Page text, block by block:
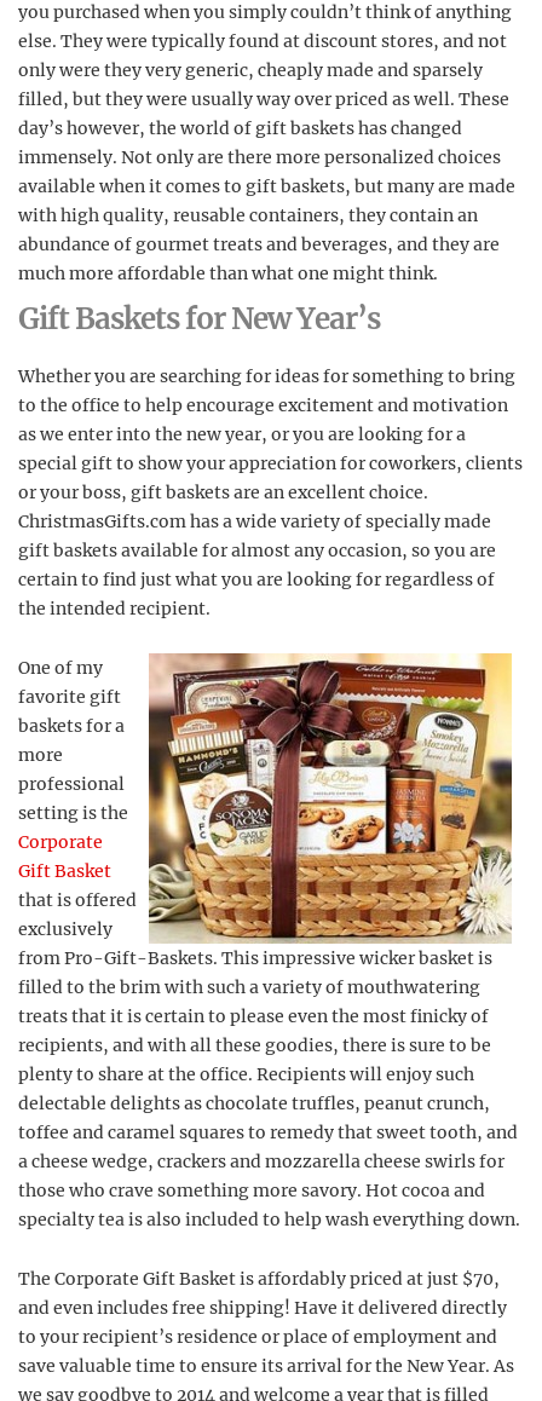
you purchased when you simply couldn’t think of anything
else. They were typically found at discount stores, and not
only were they very generic, cheaply made and sparsely
filled, but they were usually way over priced as well. These
day’s however, the world of gift baskets has changed
immensely. Not only are there more personalized choices
available when it comes to gift baskets, but many are made
with high quality, reusable containers, they contain an
abundance of gourmet treats and beverages, and they are
much more affordable than what one might think.
Gift Baskets for New Year’s
Whether you are searching for ideas for something to bring
to the office to help encourage excitement and motivation
as we enter into the new year, or you are looking for a
special gift to show your appreciation for coworkers, clients
or your boss, gift baskets are an excellent choice.
ChristmasGifts.com has a wide variety of specially made
gift baskets available for almost any occasion, so you are
certain to find just what you are looking for regardless of
the intended recipient.
One of my
favorite gift
baskets for a
more
professional
setting is the
Corporate
Gift Basket
that is offered
exclusively
from Pro-Gift-Baskets. This impressive wicker basket is
filled to the brim with such a variety of mouthwatering
treats that it is certain to please even the most finicky of
recipients, and with all these goodies, there is sure to be
plenty to share at the office. Recipients will enjoy such
delectable delights as chocolate truffles, peanut crunch,
toffee and caramel squares to remedy that sweet tooth, and
a cheese wedge, crackers and mozzarella cheese swirls for
those who crave something more savory. Hot cocoa and
specialty tea is also included to help wash everything down.
The Corporate Gift Basket is affordably priced at just $70,
and even includes free shipping! Have it delivered directly
to your recipient’s residence or place of employment and
save valuable time to ensure its arrival for the New Year. As
we say goodbye to 2014 and welcome a year that is filled